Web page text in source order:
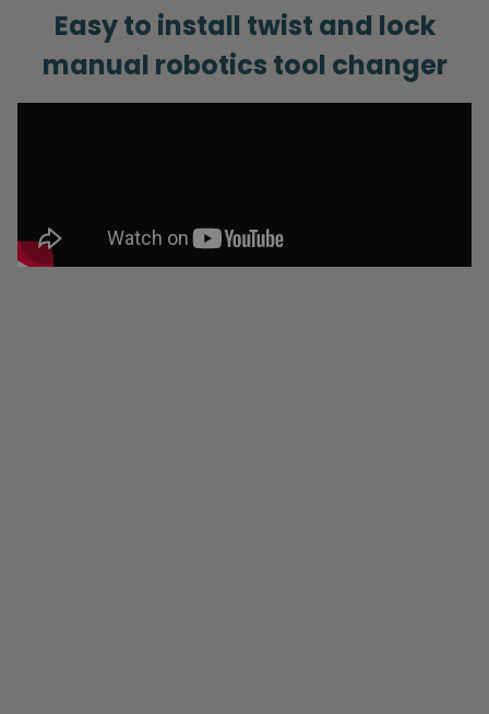
Easy to install twist and lock
manual robotics tool changer